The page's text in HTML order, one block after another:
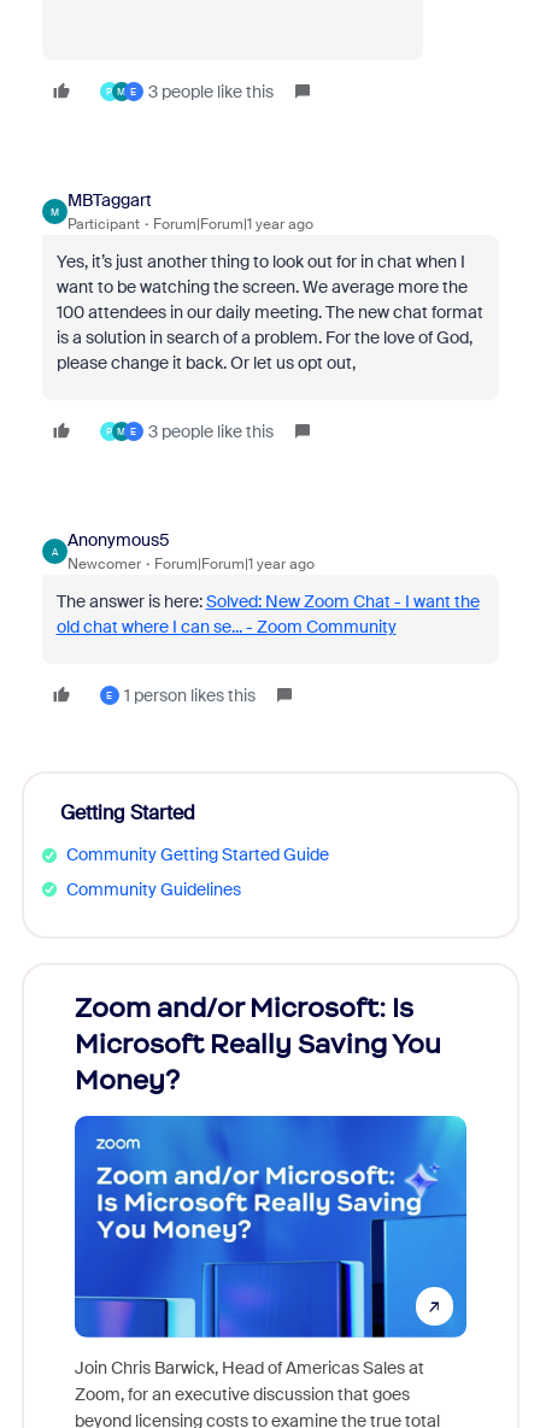
P M E 3 people like this
M
MBTaggart
Participant Forum|Forum|1 year ago
Yes, it’s just another thing to look out for in chat when I
want to be watching the screen. We average more the
100 attendees in our daily meeting. The new chat format
is a solution in search of a problem. For the love of God,
please change it back. Or let us opt out,
P M E 3 people like this
A
Anonymous5
Newcomer Forum|Forum|1 year ago
The answer is here:Solved: New Zoom Chat - I want the
old chat where I can se... - Zoom Community
E 1 person likes this
Getting Started
Community Getting Started Guide
Community Guidelines
Zoom and/or Microsoft: Is
Microsoft Really Saving You
Money?
Join Chris Barwick, Head of Americas Sales at
Zoom, for an executive discussion that goes
beyond licensing costs to examine the true total